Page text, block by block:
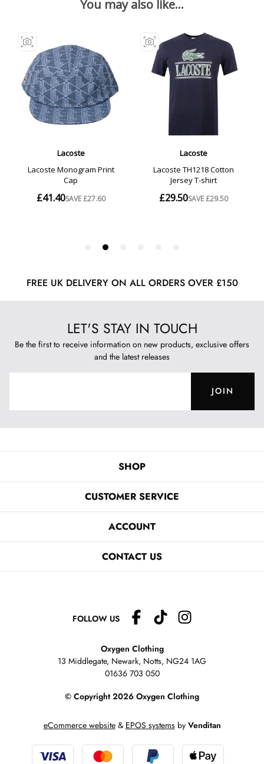
FREE UK DELIVERY ON ALL ORDERS OVER £150
LET'S STAY IN TOUCH
Be the first to receive information on new products, exclusive offers
and the latest releases
JOIN
SHOP
CUSTOMER SERVICE
ACCOUNT
CONTACT US
FOLLOW US
Oxygen Clothing
13 Middlegate, Newark, Notts, NG24 1AG
01636 703 050
© Copyright 2026 Oxygen Clothing
eCommerce website& EPOS systemsby Venditan